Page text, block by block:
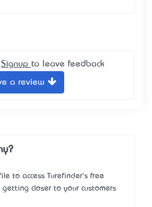
Signup to leave feedback
a review
to access Turefinder's free
closer to your customers